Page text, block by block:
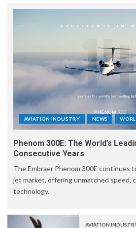
AVIATION INDUSTRY NEWS
Phenom 300E: The World’s
Consecutive Years
The Embraer Phenom 300E continues
jet market, offering unmatched speed,
technology.
AVIATION